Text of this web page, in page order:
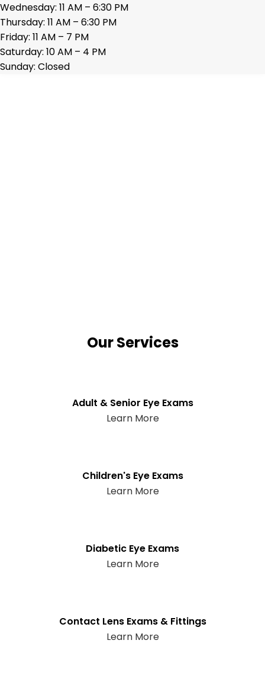
Wednesday: 11 AM – 6:30 PM
Thursday: 11 AM – 6:30 PM
Friday: 11 AM – 7 PM
Saturday: 10 AM – 4 PM
Sunday: Closed
Our Services
Adult & Senior Eye Exams
Learn More
Children's Eye Exams
Learn More
Diabetic Eye Exams
Learn More
Contact Lens Exams & Fittings
Learn More